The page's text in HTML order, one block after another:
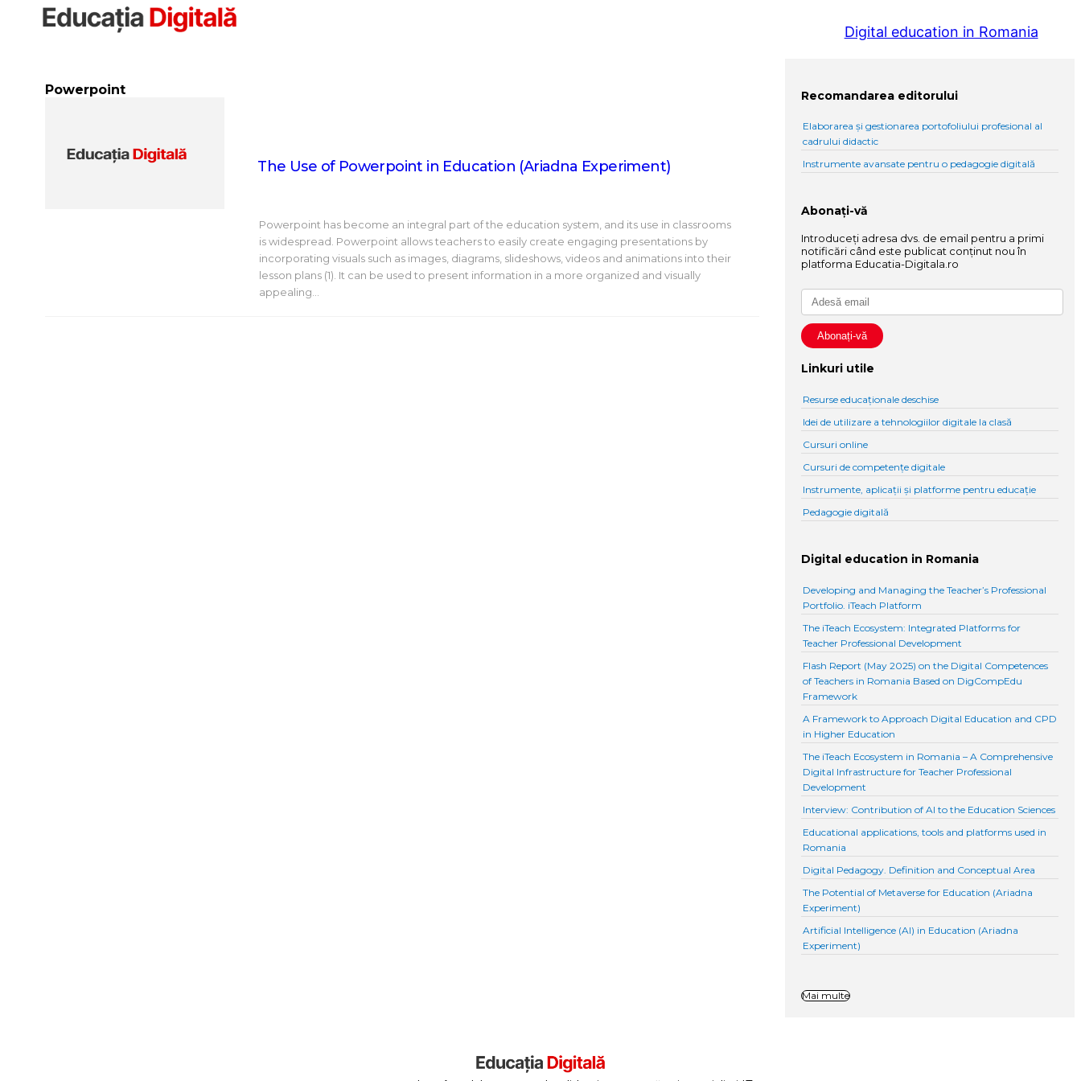
Digital education in Romania
Powerpoint
The Use of Powerpoint in Education (Ariadna Experiment)
Powerpoint has become an integral part of the education system, and its use in classrooms
is widespread. Powerpoint allows teachers to easily create engaging presentations by
incorporating visuals such as images, diagrams, slideshows, videos and animations into their
lesson plans (1). It can be used to present information in a more organized and visually
appealing…
Recomandarea editorului
Elaborarea și gestionarea portofoliului profesional al
cadrului didactic
Instrumente avansate pentru o pedagogie digitală
Abonați-vă
Introduceți adresa dvs. de email pentru a primi
notificări când este publicat conținut nou în
platforma Educatia-Digitala.ro
Linkuri utile
Resurse educaționale deschise
Idei de utilizare a tehnologiilor digitale la clasă
Cursuri online
Cursuri de competențe digitale
Instrumente, aplicații și platforme pentru educație
Pedagogie digitală
Digital education in Romania
Developing and Managing the Teacher’s Professional
Portfolio. iTeach Platform
The iTeach Ecosystem: Integrated Platforms for
Teacher Professional Development
Flash Report (May 2025) on the Digital Competences
of Teachers in Romania Based on DigCompEdu
Framework
A Framework to Approach Digital Education and CPD
in Higher Education
The iTeach Ecosystem in Romania – A Comprehensive
Digital Infrastructure for Teacher Professional
Development
Interview: Contribution of AI to the Education Sciences
Educational applications, tools and platforms used in
Romania
Digital Pedagogy. Definition and Conceptual Area
The Potential of Metaverse for Education (Ariadna
Experiment)
Artificial Intelligence (AI) in Education (Ariadna
Experiment)
Mai multe